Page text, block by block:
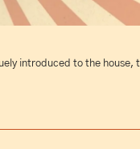
introduced to the house,